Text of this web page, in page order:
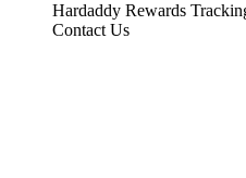
Hardaddy Rewards
Contact Us